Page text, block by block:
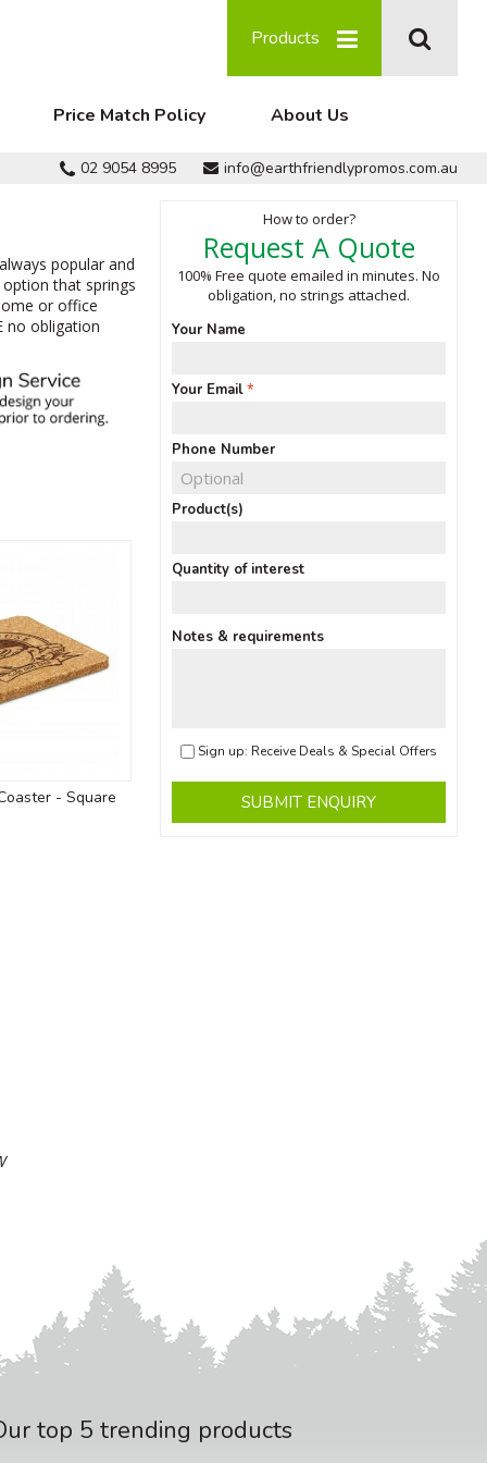
Products
Price Match Policy About Us
02 9054 8995 info@earthfriendlypromos.com.au
popular and
that springs
or office
no obligation
- Square
How to order?
Request A Quote
100% Free quote emailed in minutes. No
obligation, no strings attached.
Your Name
Your Email
Phone Number
Product(s)
Quantity of interest
Notes & requirements
Sign up: Receive Deals & Special Offers
SUBMIT ENQUIRY
top 5 trending products